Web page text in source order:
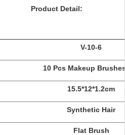
Product Detail:
V-10-6
10 Pcs Makeup
15.5*12*1.2cm
Synthetic Hair
Flat Brush